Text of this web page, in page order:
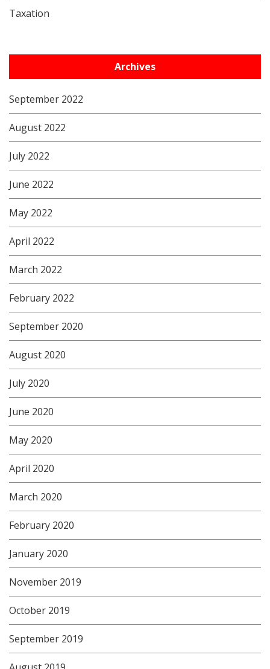
Taxation
Archives
September 2022
August 2022
July 2022
June 2022
May 2022
April 2022
March 2022
February 2022
September 2020
August 2020
July 2020
June 2020
May 2020
April 2020
March 2020
February 2020
January 2020
November 2019
October 2019
September 2019